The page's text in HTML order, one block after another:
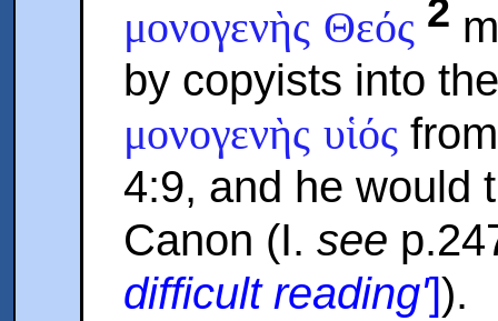
μονογενὴς Θεός 2
by copyists into
μονογενὴς υἱός
4:9, and he would
Canon (I. see
difficult reading']).